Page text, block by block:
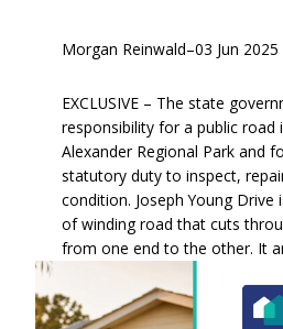
Morgan Reinwald–03 Jun 2025
EXCLUSIVE – The state
responsibility for a public road
Alexander Regional Park and
statutory duty to inspect,
condition. Joseph Young Drive
of winding road that cuts
from one end to the other. It